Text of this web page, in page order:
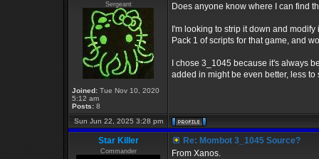
Sergeant
Joined: Tue Nov 10, 2020
5:12 am
Posts: 8
Does anyone know where I can find
I'm looking to strip it down and
Pack 1 of scripts for that game, and
I chose 3_1045 because it's always
added in might be even better, less to
Sun Jun 22, 2025 3:28 pm
Star Killer
Commander
Re: Mombot 3_1045 Source?
From Xanos.